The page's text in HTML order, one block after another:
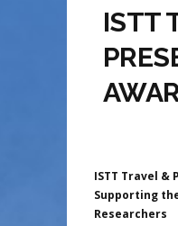
ISTT
ISTT Travel
Supporting
Researchers